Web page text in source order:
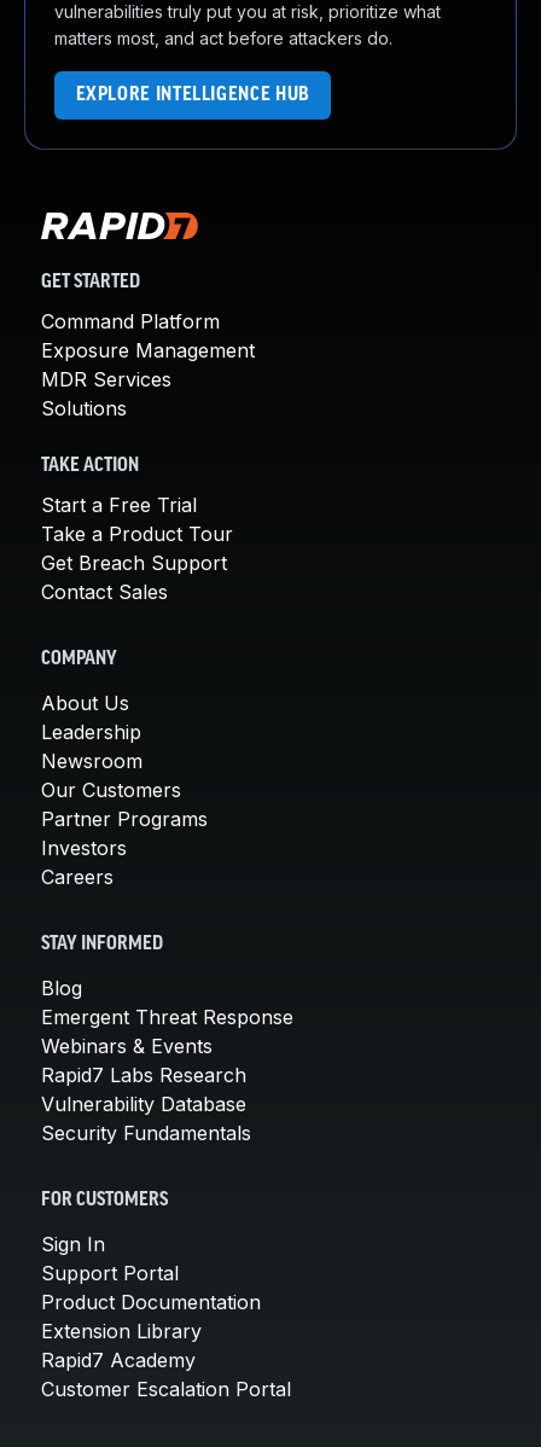
vulnerabilities truly put you at risk, prioritize what
matters most, and act before attackers do.
EXPLORE INTELLIGENCE HUB
GET STARTED
Command Platform
Exposure Management
MDR Services
Solutions
TAKE ACTION
Start a Free Trial
Take a Product Tour
Get Breach Support
Contact Sales
COMPANY
About Us
Leadership
Newsroom
Our Customers
Partner Programs
Investors
Careers
STAY INFORMED
Blog
Emergent Threat Response
Webinars & Events
Rapid7 Labs Research
Vulnerability Database
Security Fundamentals
FOR CUSTOMERS
Sign In
Support Portal
Product Documentation
Extension Library
Rapid7 Academy
Customer Escalation Portal